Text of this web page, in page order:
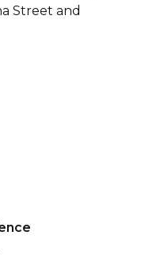
Street and